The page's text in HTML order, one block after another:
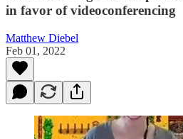
in favor of videoconferencing
Matthew Diebel
Feb 01, 2022